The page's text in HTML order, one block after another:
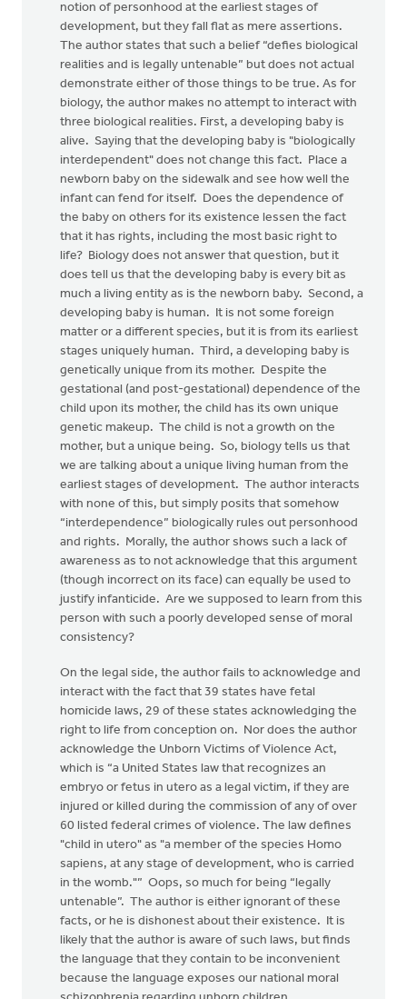
notion of personhood at the earliest stages of
development, but they fall flat as mere assertions.
The author states that such a belief “defies biological
realities and is legally untenable” but does not actual
demonstrate either of those things to be true. As for
biology, the author makes no attempt to interact with
three biological realities. First, a developing baby is
alive. Saying that the developing baby is "biologically
interdependent" does not change this fact. Place a
newborn baby on the sidewalk and see how well the
infant can fend for itself. Does the dependence of
the baby on others for its existence lessen the fact
that it has rights, including the most basic right to
life? Biology does not answer that question, but it
does tell us that the developing baby is every bit as
much a living entity as is the newborn baby. Second, a
developing baby is human. It is not some foreign
matter or a different species, but it is from its earliest
stages uniquely human. Third, a developing baby is
genetically unique from its mother. Despite the
gestational (and post-gestational) dependence of the
child upon its mother, the child has its own unique
genetic makeup. The child is not a growth on the
mother, but a unique being. So, biology tells us that
we are talking about a unique living human from the
earliest stages of development. The author interacts
with none of this, but simply posits that somehow
“interdependence” biologically rules out personhood
and rights. Morally, the author shows such a lack of
awareness as to not acknowledge that this argument
(though incorrect on its face) can equally be used to
justify infanticide. Are we supposed to learn from this
person with such a poorly developed sense of moral
consistency?
On the legal side, the author fails to acknowledge and
interact with the fact that 39 states have fetal
homicide laws, 29 of these states acknowledging the
right to life from conception on. Nor does the author
acknowledge the Unborn Victims of Violence Act,
which is “a United States law that recognizes an
embryo or fetus in utero as a legal victim, if they are
injured or killed during the commission of any of over
60 listed federal crimes of violence. The law defines
"child in utero" as "a member of the species Homo
sapiens, at any stage of development, who is carried
in the womb."” Oops, so much for being “legally
untenable”. The author is either ignorant of these
facts, or he is dishonest about their existence. It is
likely that the author is aware of such laws, but finds
the language that they contain to be inconvenient
because the language exposes our national moral